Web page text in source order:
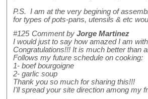
P.S. I am at the very begining of
for types of pots-pans, utensils & etc
#125 Comment by Jorge Martinez
I would just to say how amazed I am
Congratulations!!! It is much better than
Follows my future schedule on cooking:
1- boef bourgoigne
2- garlic soup
Thank you so much for sharing this!!!
I'll spread your site direction among my